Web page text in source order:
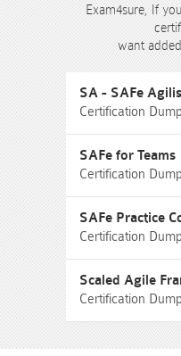
Exam4sure, If
want
SA - SAFe
Certification
SAFe for Teams
Certification
SAFe Practice
Certification
Scaled Agile
Certification